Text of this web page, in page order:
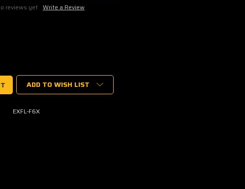
reviews yet Write a Review
ADD TO WISH LIST
EXFL-F6X